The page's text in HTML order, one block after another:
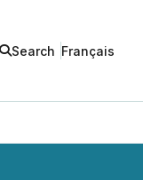
Search Français